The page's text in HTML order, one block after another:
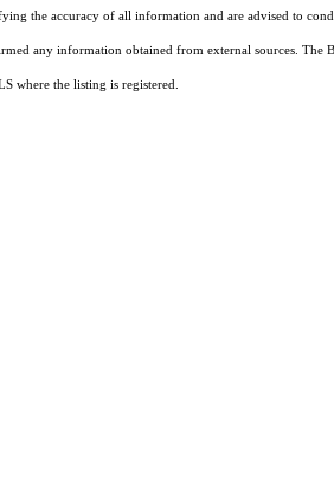
the accuracy of all information and are advised to
any information obtained from external sources.
where the listing is registered.